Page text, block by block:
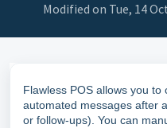
Modified on Tue, 14
Flawless POS allows you
automated messages after
or follow-ups). You can